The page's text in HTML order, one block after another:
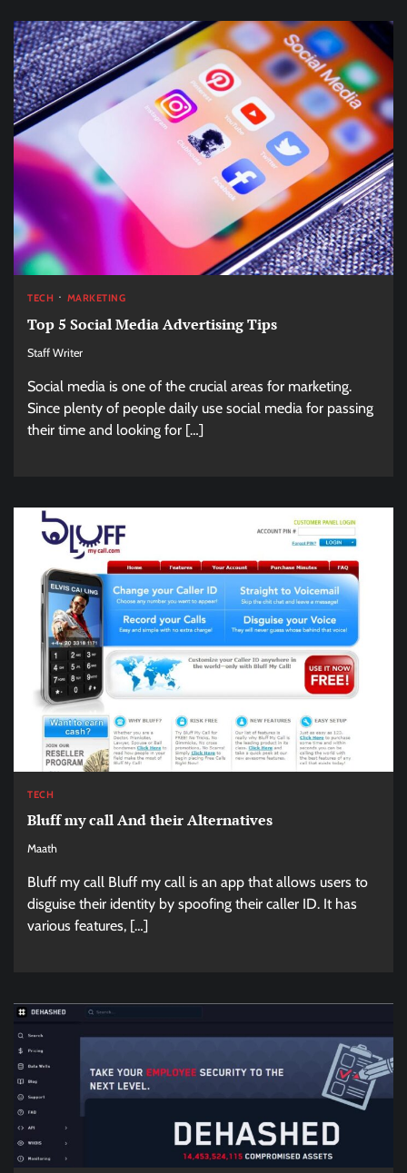
TECH MARKETING
Top 5 Social Media Advertising Tips
Staff Writer
Social media is one of the crucial areas for marketing.
Since plenty of people daily use social media for passing
their time and looking for […]
TECH
Bluff my call And their Alternatives
Maath
Bluff my call Bluff my call is an app that allows users to
disguise their identity by spoofing their caller ID. It has
various features, […]